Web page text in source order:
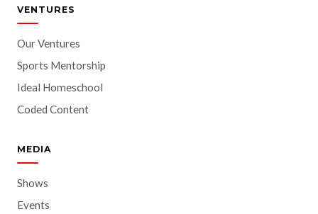
VENTURES
Our Ventures
Sports Mentorship
Ideal Homeschool
Coded Content
MEDIA
Shows
Events